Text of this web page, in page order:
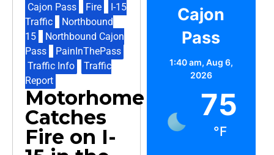
Cajon Pass Fire
I-15
Traffic
Northbound
15
Northbound Cajon
Pass
PainInThePass
Traffic Info
Traffic
Report
Motorhome
Catches
Fire on I-
Cajon
Pass
1:40 am, Aug 6,
2026
75
°F